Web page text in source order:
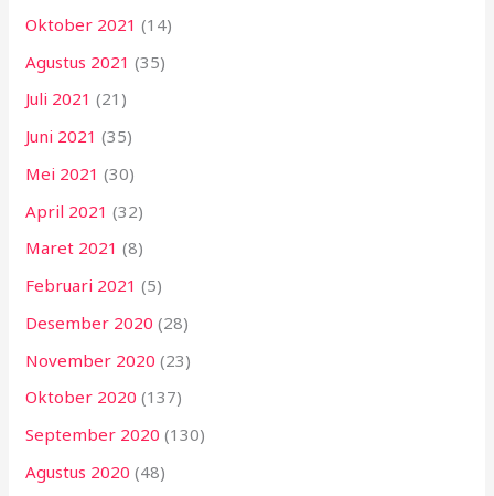
Oktober 2021 (14)
Agustus 2021 (35)
Juli 2021 (21)
Juni 2021 (35)
Mei 2021 (30)
April 2021 (32)
Maret 2021 (8)
Februari 2021 (5)
Desember 2020 (28)
November 2020 (23)
Oktober 2020 (137)
September 2020 (130)
Agustus 2020 (48)